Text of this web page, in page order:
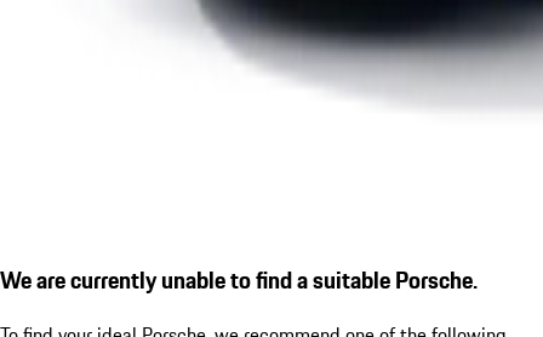
We are currently unable to find a suitable Porsche.